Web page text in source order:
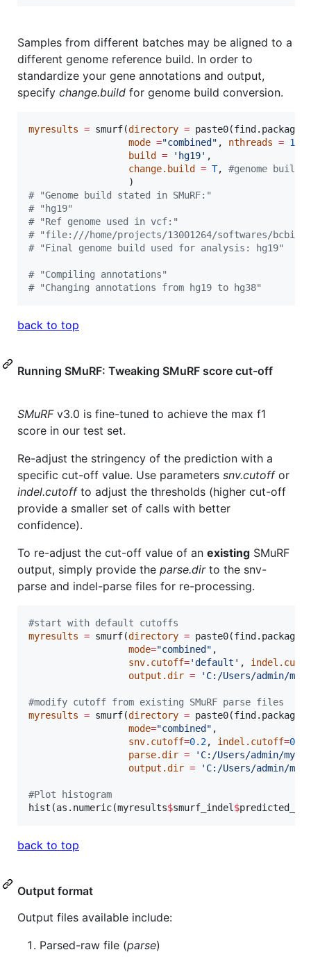
Samples from different batches may be aligned to a
different genome reference build. In order to
standardize your gene annotations and output,
specify change.build for genome build conversion.
myresults = smurf(directory = paste0(find.package(
mode ="combined" , nthreads = 1
build = ' hg19' ,
change.build = T, #genome build
# "Genome build stated in SMuRF:"
# "hg19"
# "Ref genome used in vcf:"
# "file:///home/projects/13001264/softwares/bcbio/
# "Final genome build used for analysis: hg19"
# "Compiling annotations"
# "Changing annotations from hg19 to hg38"
back to top
Running SMuRF: Tweaking SMuRF score cut-off
SMuRFv3.0 is fine-tuned to achieve the max f1
score in our test set.
Re-adjust the stringency of the prediction with a
specific cut-off value. Use parameters snv.cutoffor
indel.cutoffto adjust the thresholds (higher cut-off
provide a smaller set of calls with better
confidence).
To re-adjust the cut-off value of an existing SMuRF
output, simply provide the parse.dirto the snv-
parse and indel-parse files for re-processing.
#start with default cutoffs
myresults = smurf(directory = paste0(find.package(
mode="combined" ,
snv.cutoff='default ' ,
output.dir = ' C:/Users/admin/
#modify cutoff from existing SMuRF parse files
myresults = smurf(directory = paste0(find.package(
mode="combined" ,
snv.cutoff=0.2, indel.cutoff=0.1
parse.dir = ' C:/Users/admin/
output.dir = ' C:/Users/admin/
#Plot histogram
hist(as.numeric(myresults$smurf_indel $
back to top
Output format
Output files available include:
Parsed-raw file (parse)